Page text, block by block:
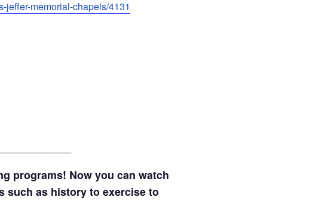
jeffer-memorial-chapels/4131
programs! Now you can watch
such as history to exercise to